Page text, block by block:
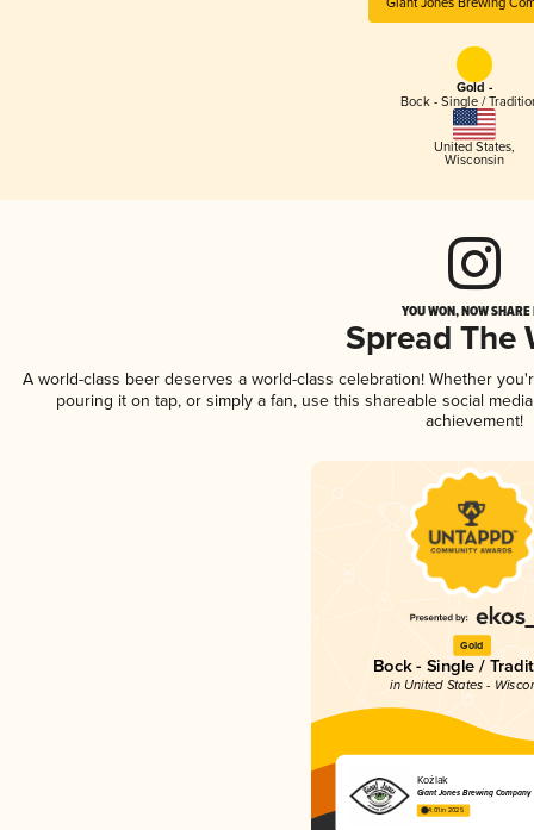
Gold -
Bock - Single /
United States,
Wisconsin
YOU WON, NOW
Spread The
A world-class beer deserves a world-class celebration! Whether
pouring it on tap, or simply a fan, use this shareable social
achievement!
Gold
Bock - Single /
in United States -
Koźlak
Giant Jones Brewing Company
4.01 in 2025